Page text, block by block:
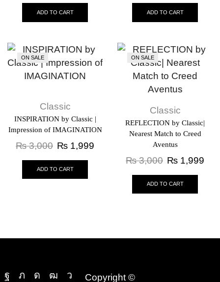
ADD TO CART ADD TO CART
ON SALE
Classic
INSPIRATION by Classic |
Impression of IMAGINATION
₨3,000 ₨ 1,999
ADD TO CART
ON SALE
Classic
REFLECTION by Classic|
Nearest Match to Creed
Aventus
₨3,000 ₨ 1,999
ADD TO CART
Copyright ©